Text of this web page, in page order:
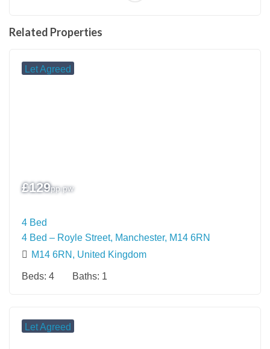
Related Properties
Let Agreed
£129pp pw
4 Bed
4 Bed – Royle Street, Manchester, M14 6RN
M14 6RN, United Kingdom
Beds: 4 Baths: 1
Let Agreed